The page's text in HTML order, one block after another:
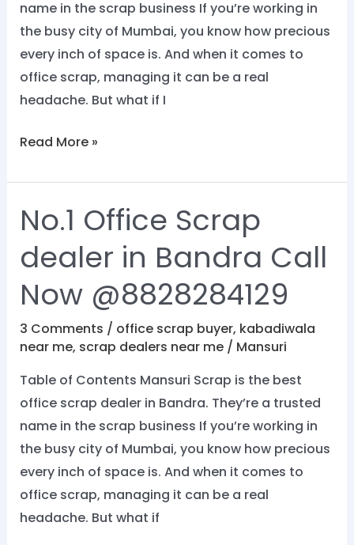
name in the scrap business If you’re working in
the busy city of Mumbai, you know how precious
every inch of space is. And when it comes to
office scrap, managing it can be a real
headache. But what if I
Read More »
No.1 Office Scrap
dealer in Bandra Call
Now @8828284129
3 Comments / office scrap buyer, kabadiwala
near me, scrap dealers near me/ Mansuri
Table of Contents Mansuri Scrap is the best
office scrap dealer in Bandra. They’re a trusted
name in the scrap business If you’re working in
the busy city of Mumbai, you know how precious
every inch of space is. And when it comes to
office scrap, managing it can be a real
headache. But what if
No.1
Office
Scrap
dealer
in
Bandra
Call
Now
@8828284129